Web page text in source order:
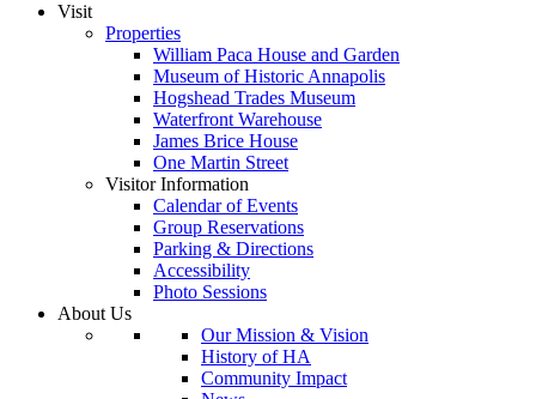
Visit
Properties
William Paca House and Garden
Museum of Historic Annapolis
Hogshead Trades Museum
Waterfront Warehouse
James Brice House
One Martin Street
Visitor Information
Calendar of Events
Group Reservations
Parking & Directions
Accessibility
Photo Sessions
About Us
Our Mission & Vision
History of HA
Community Impact